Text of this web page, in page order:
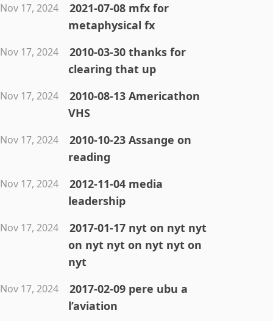
Nov 17, 2024
2021-07-08 mfx for
metaphysical fx
Nov 17, 2024
2010-03-30 thanks for
clearing that up
Nov 17, 2024
2010-08-13 Americathon
VHS
Nov 17, 2024
2010-10-23 Assange on
reading
Nov 17, 2024
2012-11-04 media
leadership
Nov 17, 2024
2017-01-17 nyt on nyt nyt
on nyt nyt on nyt nyt on
nyt
Nov 17, 2024
2017-02-09 pere ubu a
l’aviation